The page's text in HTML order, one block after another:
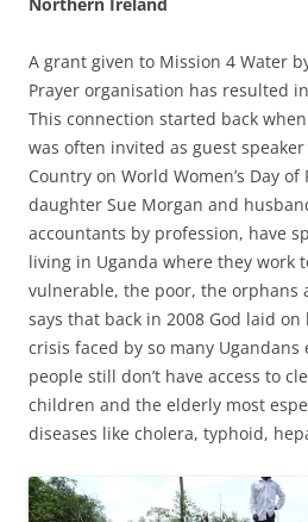
A grant given to Mission 4 Water
Prayer organisation has resulted
This connection started back
was often invited as guest
Country on World Women’s Day
daughter Sue Morgan and
accountants by profession, have
living in Uganda where they work
vulnerable, the poor, the orphans
says that back in 2008 God laid
crisis faced by so many Ugandans
people still don’t have access to
children and the elderly most
diseases like cholera, typhoid,